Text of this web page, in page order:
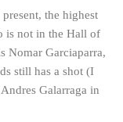
the highest
is not in the Hall of
Nomar Garciaparra,
still has a shot (I
Galarraga in